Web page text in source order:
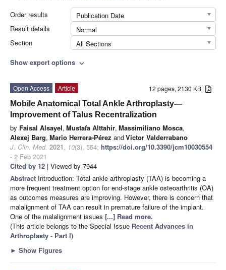
Order results
Publication Date
Result details
Normal
Section
All Sections
Show export options expand_more
12 pages, 2130 KB
Open Access
Article
Mobile Anatomical Total Ankle Arthroplasty—
Improvement of Talus Recentralization
by Faisal Alsayel, Mustafa Alttahir, Massimiliano Mosca,
Alexej Barg, Mario Herrera-Pérez andVictor Valderrabano
J. Clin. Med. 2021, 10(3), 554; https://doi.org/10.3390/jcm10030554
- 2 Feb 2021
Cited by 12 | Viewed by 7944
Abstract Introduction: Total ankle arthroplasty (TAA) is becoming a
more frequent treatment option for end-stage ankle osteoarthritis (OA)
as outcomes measures are improving. However, there is concern that
malalignment of TAA can result in premature failure of the implant.
One of the malalignment issues [...] Read more.
(This article belongs to the Special Issue Recent Advances in
Arthroplasty - Part I)
► Show Figures